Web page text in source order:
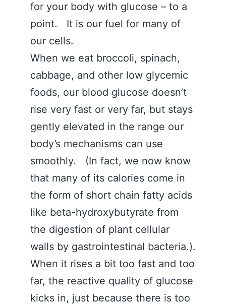
for your body with glucose – to a
point. It is our fuel for many of
our cells.
When we eat broccoli, spinach,
cabbage, and other low glycemic
foods, our blood glucose doesn’t
rise very fast or very far, but stays
gently elevated in the range our
body’s mechanisms can use
smoothly. (In fact, we now know
that many of its calories come in
the form of short chain fatty acids
like beta-hydroxybutyrate from
the digestion of plant cellular
walls by gastrointestinal bacteria.).
When it rises a bit too fast and too
far, the reactive quality of glucose
kicks in, just because there is too